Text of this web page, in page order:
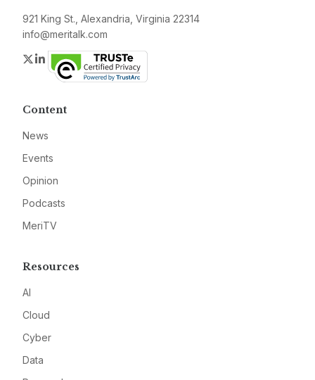
921 King St., Alexandria, Virginia 22314
info@meritalk.com
Twitter
LinkedIn
Content
News
Events
Opinion
Podcasts
MeriTV
Resources
AI
Cloud
Cyber
Data